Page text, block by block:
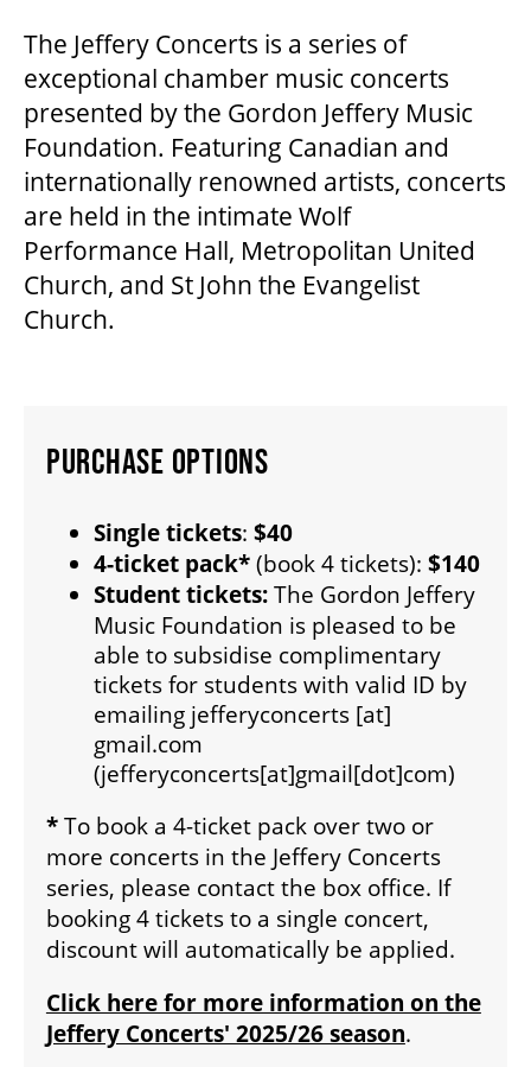
FAQ – MOBILE TICKETING
TICKETING & SEATING INFO
PERFORMANCE DAY DISCOUNTS
EXPAND YOUR EXPERIENCE
SUPPORT US
DONATE
WAYS TO GIVE
LEGACY GIVING
CORPORATE PARTNERSHIPS
GOVERNMENT FUNDERS
The Jeffery Concerts is a series of
exceptional chamber music concerts
presented by the Gordon Jeffery Music
Foundation. Featuring Canadian and
internationally renowned artists, concerts
are held in the intimate Wolf
Performance Hall, Metropolitan United
Church, and St John the Evangelist
Church.
PURCHASE OPTIONS
Single tickets: $40
4-ticket pack* (book 4 tickets): $140
Student tickets: The Gordon Jeffery
Music Foundation is pleased to be
able to subsidise complimentary
tickets for students with valid ID by
emailing jefferyconcerts[at]
gmail.com
(jefferyconcerts[at]gmail[dot]com)
* To book a 4-ticket pack over two or
more concerts in the Jeffery Concerts
series, please contact the box office. If
booking 4 tickets to a single concert,
discount will automatically be applied.
Click here for more information on the
Jeffery Concerts' 2025/26 season.